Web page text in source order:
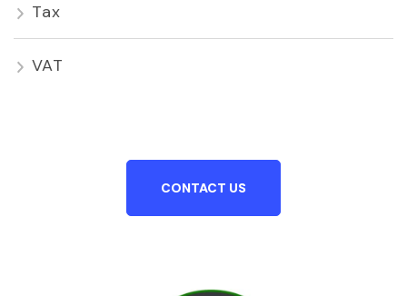
Tax
VAT
CONTACT US